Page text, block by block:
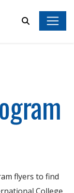
Search
flyers to find